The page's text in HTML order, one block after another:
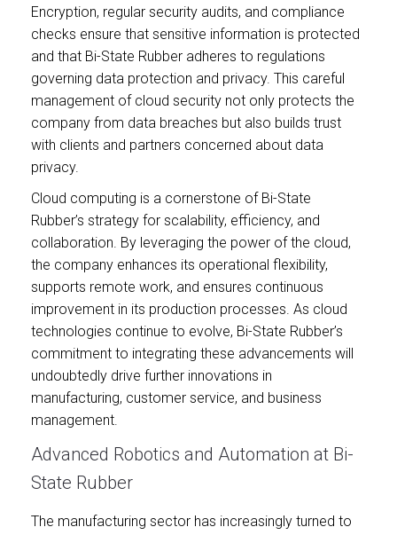
Encryption, regular security audits, and compliance
checks ensure that sensitive information is protected
and that Bi-State Rubber adheres to regulations
governing data protection and privacy. This careful
management of cloud security not only protects the
company from data breaches but also builds trust
with clients and partners concerned about data
privacy.
Cloud computing is a cornerstone of Bi-State
Rubber’s strategy for scalability, efficiency, and
collaboration. By leveraging the power of the cloud,
the company enhances its operational flexibility,
supports remote work, and ensures continuous
improvement in its production processes. As cloud
technologies continue to evolve, Bi-State Rubber’s
commitment to integrating these advancements will
undoubtedly drive further innovations in
manufacturing, customer service, and business
management.
Advanced Robotics and Automation at Bi-
State Rubber
The manufacturing sector has increasingly turned to